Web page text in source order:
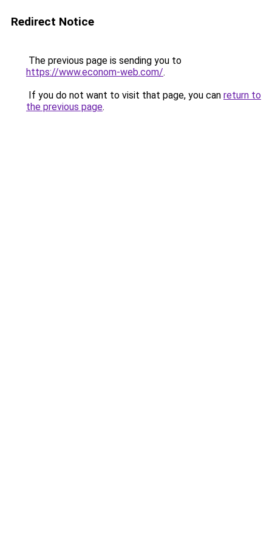
Redirect Notice
The previous page is sending you to
https://www.econom-web.com/.
If you do not want to visit that page, you can return to
the previous page.